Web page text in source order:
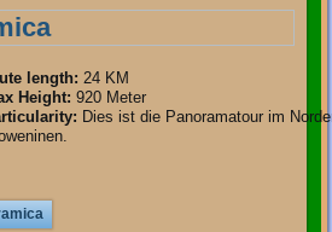
length: 24 KM
Height: 920 Meter
: Dies ist die Panoramatour im